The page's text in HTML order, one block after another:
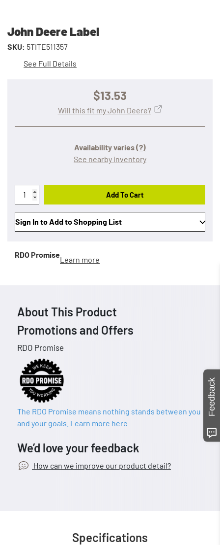
John Deere Label
SKU: 5TITE511357
See Full Details
$13.53
Availability varies(?)
See nearby inventory
Will this fit my John Deere?
Add To Cart
Sign In to Add to Shopping List
RDO Promise
Learn more
About This Product
Promotions and Offers
RDO Promise
The RDO Promise means nothing stands between you
and your goals. Learn more here
We’d love your feedback
How can we improve our product detail?
Specifications
Feedback